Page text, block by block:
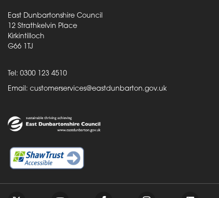
East Dunbartonshire Council
12 Strathkelvin Place
Kirkintilloch
G66 1TJ
Tel: 0300 123 4510
Email: customerservices@eastdunbarton.gov.uk